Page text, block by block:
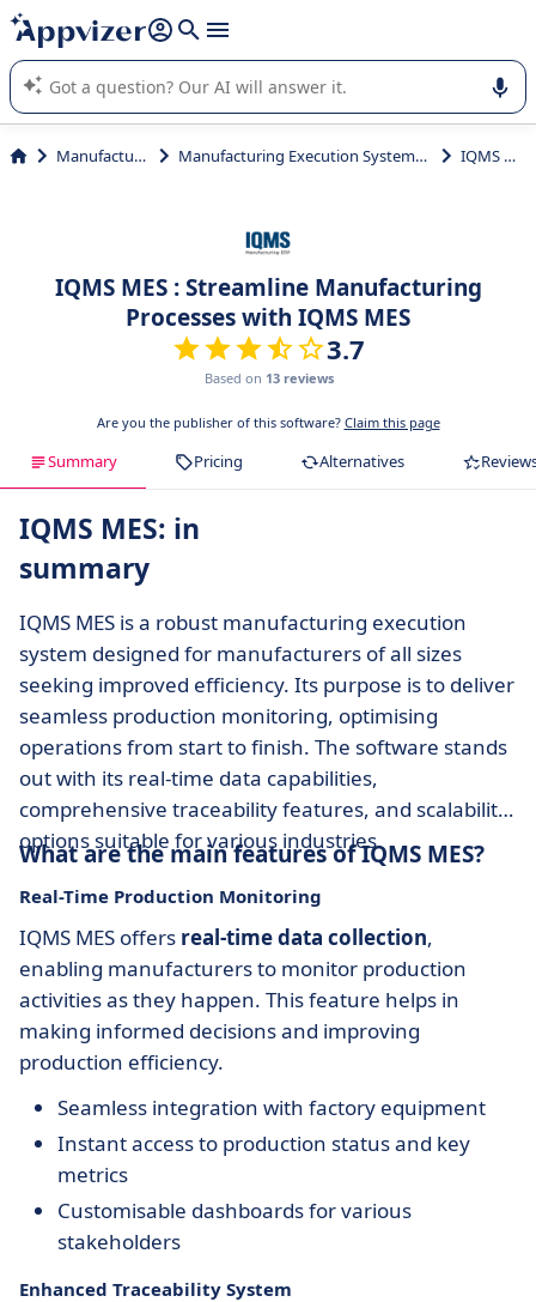
it (several lines with shift + enter
Appvizer's AI guides you in the use or selection of enterprise
SaaS software.
Manufacturing Manufacturing Execution Systems (MES) IQMS MES
IQMS MES : Streamline Manufacturing
Processes with IQMS MES
3.7
Based on 13 reviews
Are you the publisher of this software? Claim this page
Summary Pricing Alternatives
IQMS MES: in
summary
IQMS MES is a robust manufacturing execution
system designed for manufacturers of all sizes
seeking improved efficiency. Its purpose is to deliver
seamless production monitoring, optimising
operations from start to finish. The software stands
out with its real-time data capabilities,
comprehensive traceability features, and scalability
options suitable for various industries.
What are the main features of IQMS MES?
Real-Time Production Monitoring
IQMS MES offers real-time data collection,
enabling manufacturers to monitor production
activities as they happen. This feature helps in
making informed decisions and improving
production efficiency.
Seamless integration with factory equipment
Instant access to production status and key
metrics
Customisable dashboards for various
stakeholders
Enhanced Traceability System